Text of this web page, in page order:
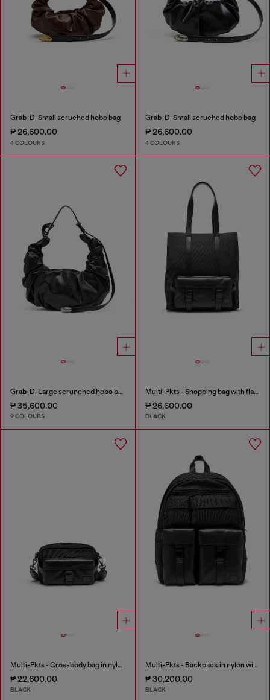
Grab-D-Small scruched hobo bag
₱ 26,600.00
4 COLOURS
Grab-D-Small scruched hobo bag
₱ 26,600.00
4 COLOURS
Grab-D-Large scrunched hobo bag
₱ 35,600.00
2 COLOURS
Multi-Pkts - Shopping bag with flap pocket and zip
₱ 26,600.00
BLACK
Multi-Pkts - Crossbody bag in nylon with flap pocket
₱ 22,600.00
BLACK
Multi-Pkts - Backpack in nylon with front pockets
₱ 30,200.00
BLACK